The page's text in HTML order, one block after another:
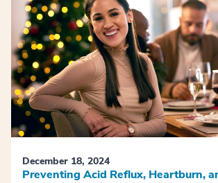
December 18, 2024
Preventing Acid Reflux, Heartburn,